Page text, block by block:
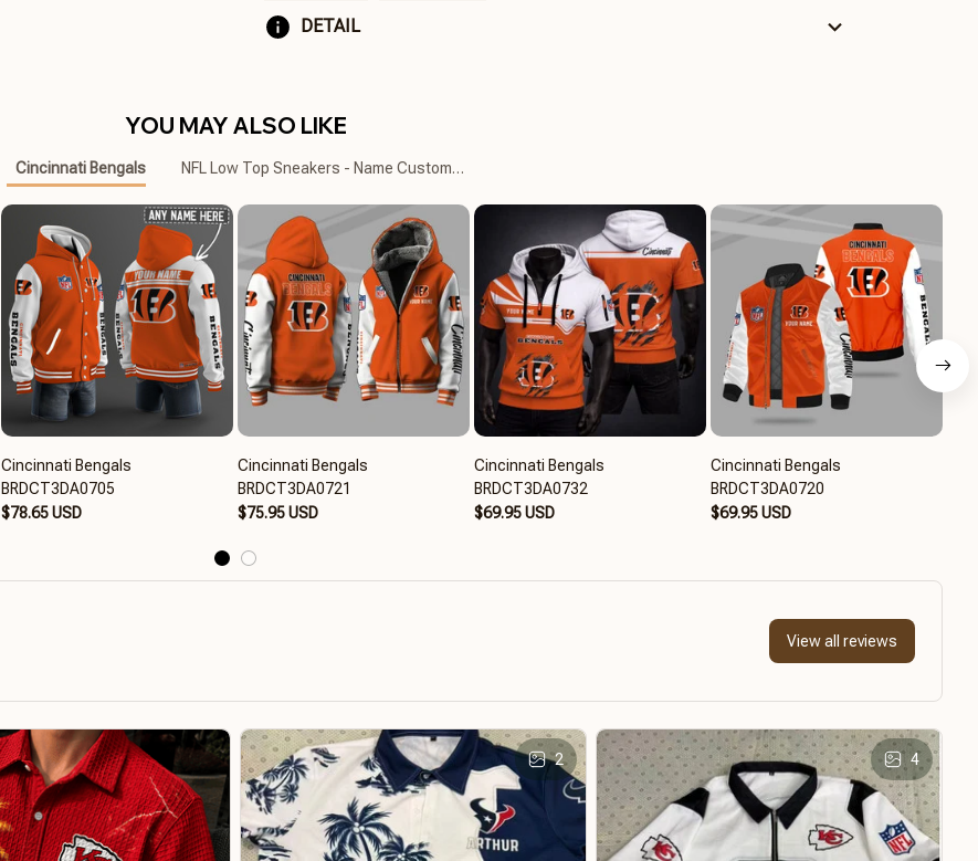
DETAIL
YOU MAY ALSO LIKE
Cincinnati Bengals NFL Low Top Sneakers - Name Customized
Cincinnati Bengals
BRDCT3DA0705
$78.65 USD
Cincinnati Bengals
BRDCT3DA0721
$75.95 USD
Cincinnati Bengals
BRDCT3DA0732
$69.95 USD
Cincinnati Bengals
BRDCT3DA0720
$69.95 USD
View all reviews
2 4